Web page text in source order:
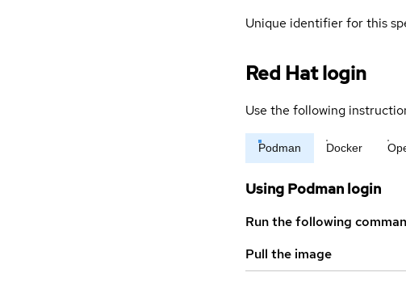
Unique identifier for this
Red Hat login
Use the following
Podman Docker
Using Podman login
Run the following
Pull the image